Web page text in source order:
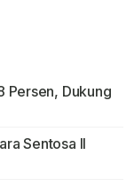
Persen, Dukung
Sentosa II